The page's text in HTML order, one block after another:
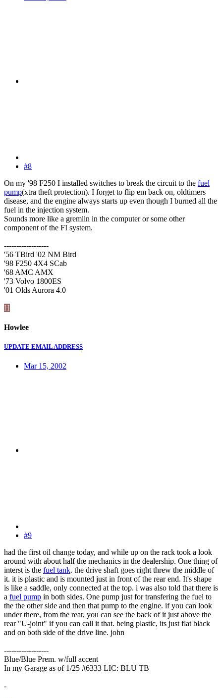
#8
On my '98 F250 I installed switches to break the circuit to the fuel
pump(xtra theft protection). I forget to flip em back on, oldtimers
disease, and the engine always starts up even though I burned all the
fuel in the injection system.
Sounds more like a gremlin in the computer or some other
component of the FI system.
------------------
'56 TBird '02 NM Bird
'98 F250 4X4 SCab
'68 AMC AMX
'73 Volvo 1800ES
'01 Olds Aurora 4.0
H
Howlee
UPDATE EMAIL ADDRESS
Mar 15, 2002
#9
had the first oil change today, and while up on the rack took a look
around with about half the mechanics in the dealership. One thing of
interst is the fuel tank. the drive shaft goes right threw the middle of
it. it is plastic and is mounted just in front of the rear end. It's shape
is like a saddle, only connected at the top. i was also told that there is
a fuel pump in both sides. One pump just for transfering the fuel to
the the other side and then that pump to the engine. if you can look
under there, from the rear, you can see the back of it just above the
rear "U-joint" if you can call it that. being plastic, its just flat black
and on both side of the drive line. john
------------------
Blue/Blue Prem. w/full accent
In my Garage as of 1/25 #6333 LIC: BLU TB
-